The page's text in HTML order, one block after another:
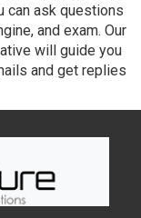
can ask questions
and exam. Our
will guide you
and get replies